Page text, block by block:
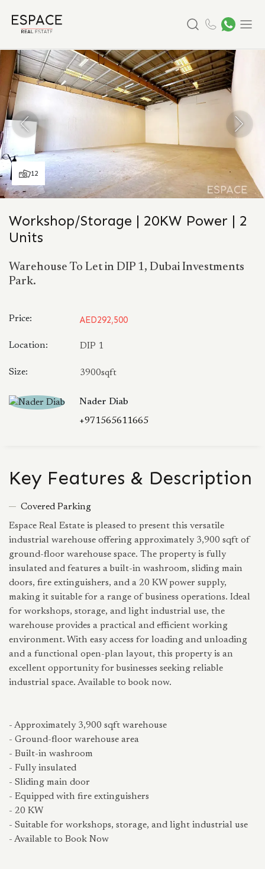
12
Workshop/Storage | 20KW Power | 2
Units
Warehouse To Let in DIP 1, Dubai Investments
Park.
Price: AED292,500
Location: DIP 1
Size: 3900sqft
Nader Diab
+971565611665
Key Features & Description
Covered Parking
Espace Real Estate is pleased to present this versatile
industrial warehouse offering approximately 3,900 sqft of
ground-floor warehouse space. The property is fully
insulated and features a built-in washroom, sliding main
doors, fire extinguishers, and a 20 KW power supply,
making it suitable for a range of business operations. Ideal
for workshops, storage, and light industrial use, the
warehouse provides a practical and efficient working
environment. With easy access for loading and unloading
and a functional open-plan layout, this property is an
excellent opportunity for businesses seeking reliable
industrial space. Available to book now.
- Approximately 3,900 sqft warehouse
- Ground-floor warehouse area
- Built-in washroom
- Fully insulated
- Sliding main door
- Equipped with fire extinguishers
- 20 KW
- Suitable for workshops, storage, and light industrial use
- Available to Book Now